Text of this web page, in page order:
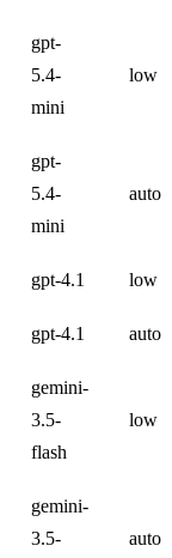
gpt-
5.4-
mini
low
gpt-
5.4-
mini
auto
gpt-4.1 low
gpt-4.1 auto
gemini-
3.5-
flash
low
gemini-
3.5-
auto